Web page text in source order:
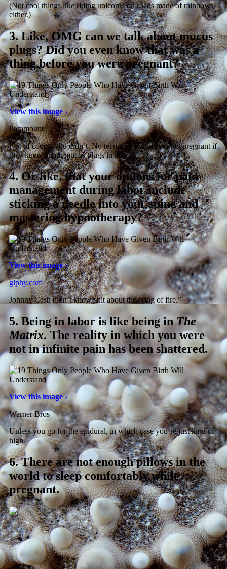
(Not cool things like riding unicorns on roads made of rainbows,
either.)
3.Like, OMG can we talk about mucus
plugs? Did you even know that was a
thing before you were pregnant?
View this image ›
Paramount
No, of course you didn’t. No teenager would ever get pregnant if
they knew about mucus plugs in advance.
4.Or like, that your options for pain
management during labor include
sticking a needle into your spine and
mastering hypnotherapy?
View this image ›
giphy.com
Johnny Cash didn’t know shit about the “ring of fire.”
5.Being in labor is like being inThe
Matrix. The reality in which you were
not in infinite pain has been shattered.
View this image ›
Warner Bros
Unless you go for the epidural, in which case you’re just kind of
high.
6.There are not enough pillows in the
world to sleep comfortably while
pregnant.